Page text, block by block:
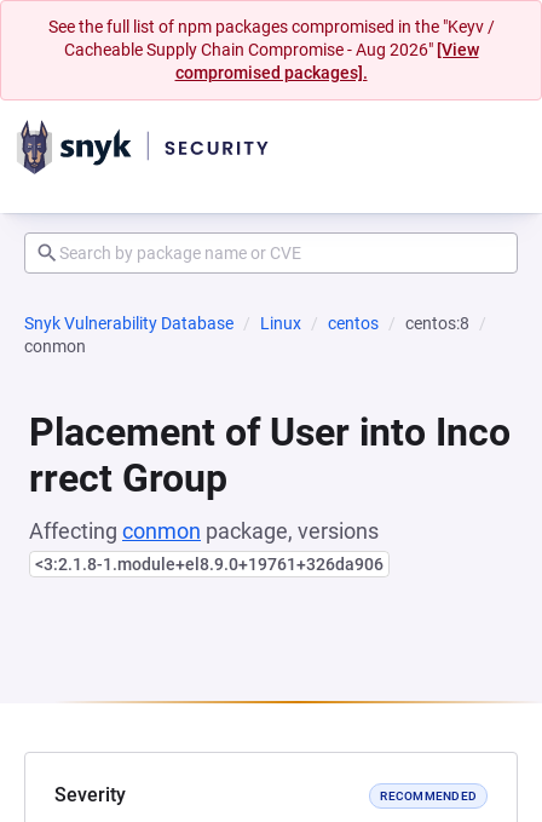
See the full list of npm packages compromised in the "Keyv /
Cacheable Supply Chain Compromise - Aug 2026" [View
compromised packages].
Snyk Vulnerability Database Linux centos
centos:8
conmon
Placement of User into Inco
rrect Group
Affecting conmon package, versions
<3:2.1.8-1.module+el8.9.0+19761+326da906
Severity RECOMMENDED